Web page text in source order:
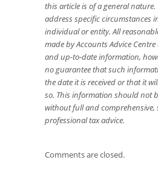
this article is of a general
address specific circumstances
individual or entity. All
made by Accounts Advice
and up-to-date information,
no guarantee that such
the date it is received or that it
so. This information should not
without full and comprehensive,
professional tax advice.
Comments are closed.